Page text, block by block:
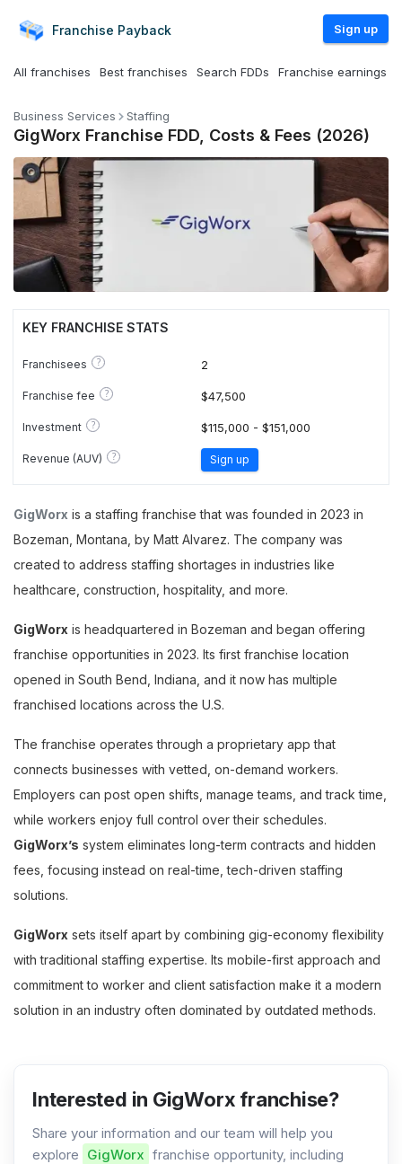
Franchise Payback Sign up
All franchises Best franchises Search FDDs Franchise earnings
Business Services Staffing
GigWorx Franchise FDD, Costs & Fees (2026)
KEY FRANCHISE STATS
Franchisees ? 2
Franchise fee ? $47,500
Investment ? $115,000 - $151,000
Revenue (AUV) ? Sign up
GigWorx is a staffing franchise that was founded in 2023 in
Bozeman, Montana, by Matt Alvarez. The company was
created to address staffing shortages in industries like
healthcare, construction, hospitality, and more.
GigWorx is headquartered in Bozeman and began offering
franchise opportunities in 2023. Its first franchise location
opened in South Bend, Indiana, and it now has multiple
franchised locations across the U.S.
The franchise operates through a proprietary app that
connects businesses with vetted, on-demand workers.
Employers can post open shifts, manage teams, and track time,
while workers enjoy full control over their schedules.
GigWorx’s system eliminates long-term contracts and hidden
fees, focusing instead on real-time, tech-driven staffing
solutions.
GigWorx sets itself apart by combining gig-economy flexibility
with traditional staffing expertise. Its mobile-first approach and
commitment to worker and client satisfaction make it a modern
solution in an industry often dominated by outdated methods.
Interested in GigWorx franchise?
Share your information and our team will help you
explore GigWorx franchise opportunity, including